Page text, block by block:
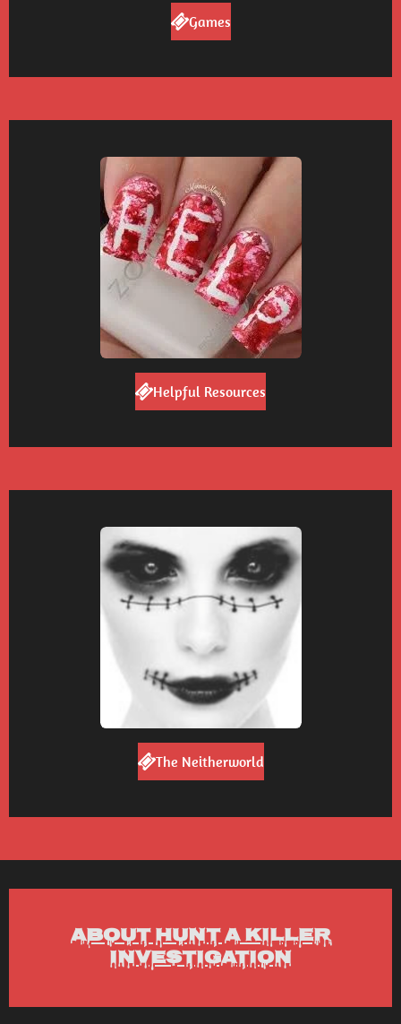
Games
Helpful Resources
The Neitherworld
About Hunt a Killer
Investigation